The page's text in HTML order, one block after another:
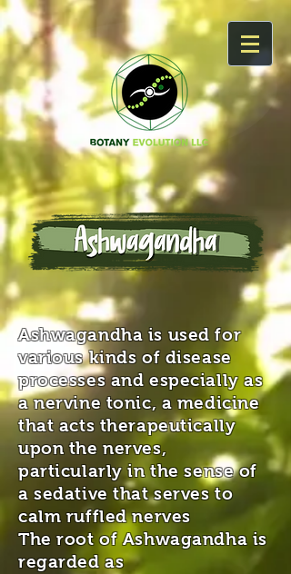
Ashwagandha is used for
various kinds of disease
processes and especially as
a nervine tonic, a medicine
that acts therapeutically
upon the nerves,
particularly in the sense of
a sedative that serves to
calm ruffled nerves
The root of Ashwagandha is
regarded as